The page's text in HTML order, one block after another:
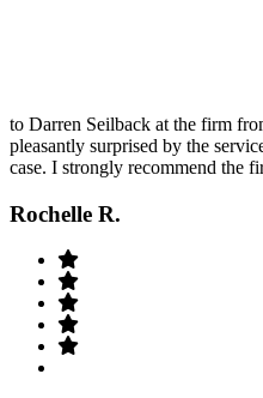
to Darren Seilback at the firm
pleasantly surprised by the
case. I strongly recommend the
Rochelle R.